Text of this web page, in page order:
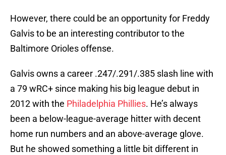
However, there could be an opportunity for Freddy
Galvis to be an interesting contributor to the
Baltimore Orioles offense.
Galvis owns a career .247/.291/.385 slash line with
a 79 wRC+ since making his big league debut in
2012 with the Philadelphia Phillies. He’s always
been a below-league-average hitter with decent
home run numbers and an above-average glove.
But he showed something a little bit different in